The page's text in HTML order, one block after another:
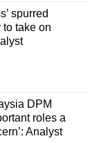
spurred
to take on
DPM
roles a
Analyst